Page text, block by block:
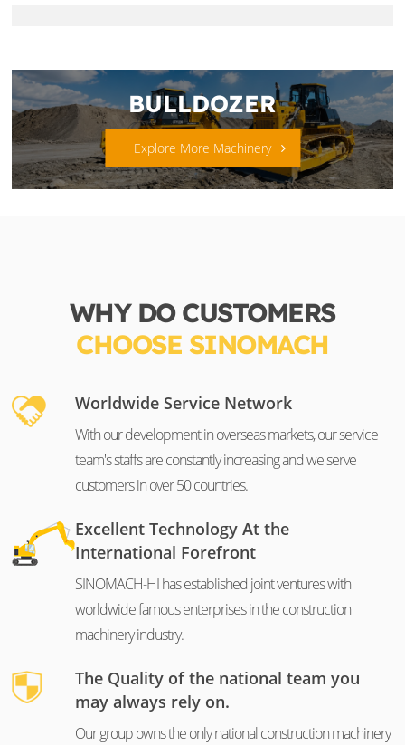
BULLDOZER
Explore More Machinery
WHY DO CUSTOMERS
CHOOSE SINOMACH
Worldwide Service Network
With our development in overseas markets, our service
team's staffs are constantly increasing and we serve
customers in over 50 countries.
Excellent Technology At the
International Forefront
SINOMACH-HI has established joint ventures with
worldwide famous enterprises in the construction
machinery industry.
The Quality of the national team you
may always rely on.
Our group owns the only national construction machinery